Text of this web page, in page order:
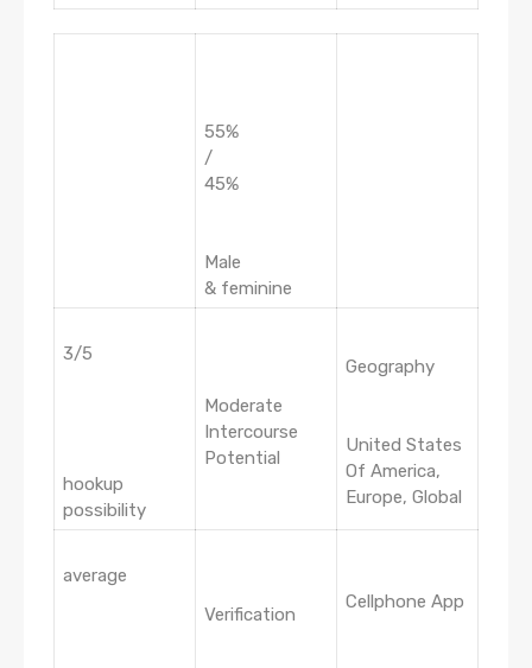
55%
/
45%
Male
& feminine
3/5
hookup
possibility
Moderate
Intercourse
Potential
Geography
United States
Of America,
Europe, Global
average
Verification
Cellphone App